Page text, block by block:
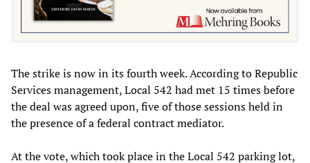
The strike is now in its fourth week. According to Republic
Services management, Local 542 had met 15 times before
the deal was agreed upon, five of those sessions held in
the presence of a federal contract mediator.
At the vote, which took place in the Local 542 parking lot,